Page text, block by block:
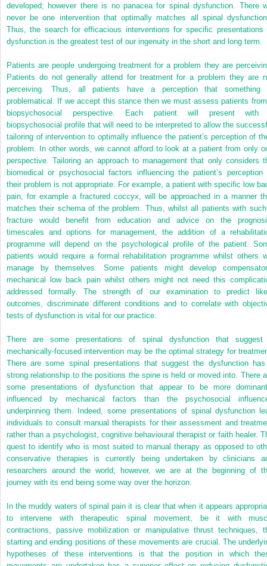
developed; however there is no panacea for spinal dysfunction. There
never be one intervention that optimally matches all spinal
Thus, the search for efficacious interventions for specific presentations
dysfunction is the greatest test of our ingenuity in the short and long term.
Patients are people undergoing treatment for a problem they are
Patients do not generally attend for treatment for a problem they are
perceiving. Thus, all patients have a perception that something
problematical. If we accept this stance then we must assess patients
biopsychosocial perspective. Each patient will present with
biopsychosocial profile that will need to be interpreted to allow the
tailoring of intervention to optimally influence the patient’s perception of
problem. In other words, we cannot afford to look at a patient from only
perspective. Tailoring an approach to management that only considers
biomedical or psychosocial factors influencing the patient’s perception
their problem is not appropriate. For example, a patient with specific low
pain, for example a fractured coccyx, will be approached in a manner
matches their schema of the problem. Thus, whilst all patients with
fracture would benefit from education and advice on the
timescales and options for management, the addition of a
programme will depend on the psychological profile of the patient.
patients would require a formal rehabilitation programme whilst others
manage by themselves. Some patients might develop
mechanical low back pain whilst others might not need this
addressed formally. The strength of our examination to predict
outcomes, discriminate different conditions and to correlate with
tests of dysfunction is vital for our practice.
There are some presentations of spinal dysfunction that
mechanically-focused intervention may be the optimal strategy for
There are some spinal presentations that suggest the dysfunction
strong relationship to the positions the spine is held or moved into. There
some presentations of dysfunction that appear to be more
influenced by mechanical factors than the psychosocial
underpinning them. Indeed, some presentations of spinal dysfunction
individuals to consult manual therapists for their assessment and
rather than a psychologist, cognitive behavioural therapist or faith healer.
quest to identify who is most suited to manual therapy as opposed to
conservative therapies is currently being undertaken by clinicians
researchers around the world; however, we are at the beginning of
journey with its end being some way over the horizon.
In the muddy waters of spinal pain it is clear that when it appears
to intervene with therapeutic spinal movement, be it with
contractions, passive mobilization or manipulative thrust techniques,
starting and ending positions of these movements are crucial. The
hypotheses of these interventions is that the position in which